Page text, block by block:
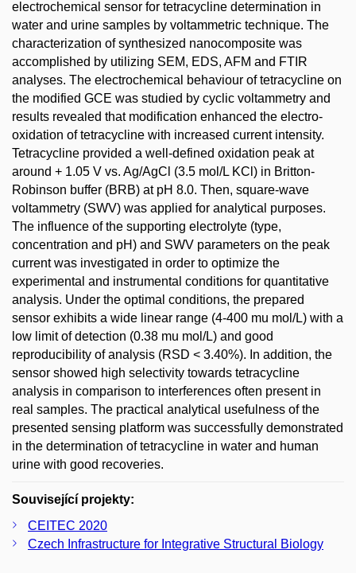
electrochemical sensor for tetracycline determination in
water and urine samples by voltammetric technique. The
characterization of synthesized nanocomposite was
accomplished by utilizing SEM, EDS, AFM and FTIR
analyses. The electrochemical behaviour of tetracycline on
the modified GCE was studied by cyclic voltammetry and
results revealed that modification enhanced the electro-
oxidation of tetracycline with increased current intensity.
Tetracycline provided a well-defined oxidation peak at
around + 1.05 V vs. Ag/AgCl (3.5 mol/L KCl) in Britton-
Robinson buffer (BRB) at pH 8.0. Then, square-wave
voltammetry (SWV) was applied for analytical purposes.
The influence of the supporting electrolyte (type,
concentration and pH) and SWV parameters on the peak
current was investigated in order to optimize the
experimental and instrumental conditions for quantitative
analysis. Under the optimal conditions, the prepared
sensor exhibits a wide linear range (4-400 mu mol/L) with a
low limit of detection (0.38 mu mol/L) and good
reproducibility of analysis (RSD < 3.40%). In addition, the
sensor showed high selectivity towards tetracycline
analysis in comparison to interferences often present in
real samples. The practical analytical usefulness of the
presented sensing platform was successfully demonstrated
in the determination of tetracycline in water and human
urine with good recoveries.
Související projekty:
CEITEC 2020
Czech Infrastructure for Integrative Structural Biology